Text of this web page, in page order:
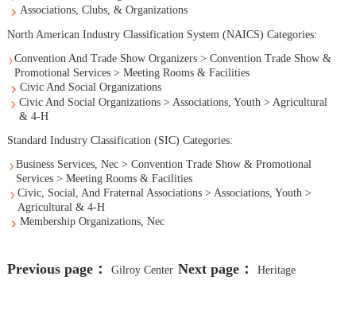
Associations, Clubs, & Organizations
North American Industry Classification System (NAICS) Categories:
Convention And Trade Show Organizers > Convention Trade Show &
Promotional Services > Meeting Rooms & Facilities
Civic And Social Organizations
Civic And Social Organizations > Associations, Youth > Agricultural
& 4-H
Standard Industry Classification (SIC) Categories:
Business Services, Nec > Convention Trade Show & Promotional
Services > Meeting Rooms & Facilities
Civic, Social, And Fraternal Associations > Associations, Youth >
Agricultural & 4-H
Membership Organizations, Nec
Previous page： Gilroy Center Next page： Heritage